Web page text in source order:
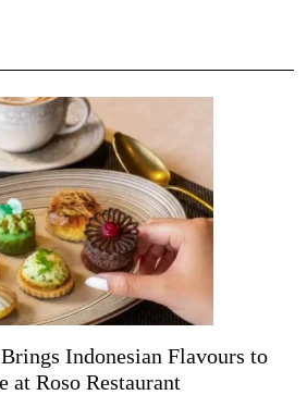
Indonesian Flavours to
at Roso Restaurant